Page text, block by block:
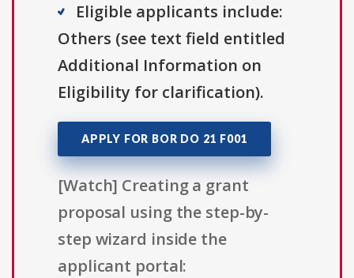
Eligible applicants include:
Others (see text field entitled
Additional Information on
Eligibility for clarification).
APPLY FOR BOR DO 21 F001
[Watch] Creating a grant
proposal using the step-by-
step wizard inside the
applicant portal: